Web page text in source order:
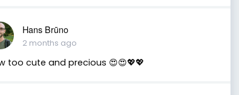
Hans Brūno
2 months ago
too cute and precious 😍😍💖💖